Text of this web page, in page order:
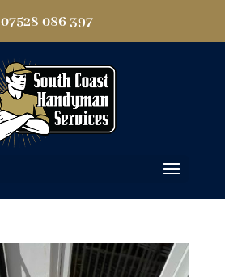
07528 086 397